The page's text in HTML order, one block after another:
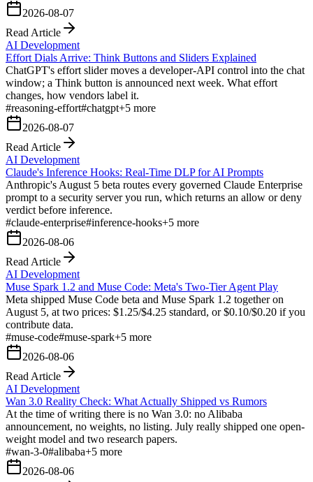
2026-08-07
Read Article
AI Development
Effort Dials Arrive: Think Buttons and Sliders Explained
ChatGPT's effort slider moves a developer-API control into the chat
window; a Think button is announced next week. What effort
changes, how vendors label it.
#reasoning-effort#chatgpt+5 more
2026-08-07
Read Article
AI Development
Claude's Inference Hooks: Real-Time DLP for AI Prompts
Anthropic's August 5 beta routes every governed Claude Enterprise
prompt to a security server you run, which returns an allow or deny
verdict before inference.
#claude-enterprise#inference-hooks+5 more
2026-08-06
Read Article
AI Development
Muse Spark 1.2 and Muse Code: Meta's Two-Tier Agent Play
Meta shipped Muse Code beta and Muse Spark 1.2 together on
August 5, at two prices: $1.25/$4.25 standard, or $0.10/$0.20 if you
contribute data.
#muse-code#muse-spark+5 more
2026-08-06
Read Article
AI Development
Wan 3.0 Reality Check: What Actually Shipped vs Rumors
At the time of writing there is no Wan 3.0: no Alibaba
announcement, no weights, no listing. July really shipped one open-
weight model and two research papers.
#wan-3-0#alibaba+5 more
2026-08-06